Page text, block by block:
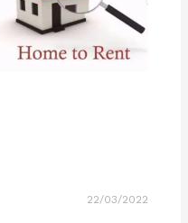
22/03/2022